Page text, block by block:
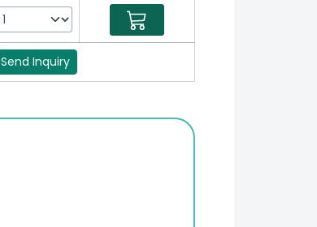
Send Inquiry